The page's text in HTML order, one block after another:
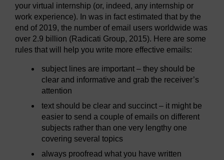
your virtual internship (or, indeed, any internship or
work experience). In was in fact estimated that by the
end of 2019, the number of email users worldwide was
over 2.9 billion (Radicati Group, 2015). Here are some
rules that will help you write more effective emails:
subject lines are important – they should be
clear and informative and grab the receiver’s
attention
text should be clear and succinct – it might be
easier to send a couple of emails on different
subjects rather than one very lengthy one
covering several topics
always proofread what you have written